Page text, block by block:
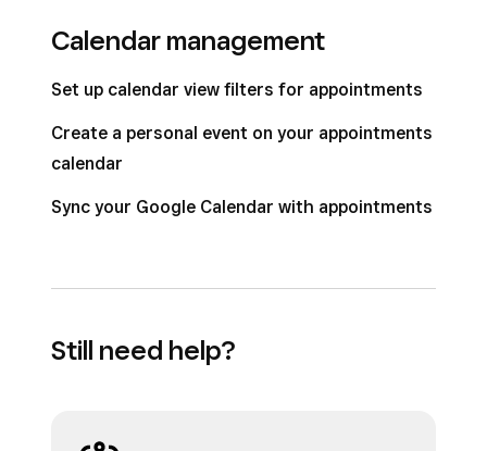
Calendar management
Set up calendar view filters for appointments
Create a personal event on your appointments
calendar
Sync your Google Calendar with appointments
Still need help?